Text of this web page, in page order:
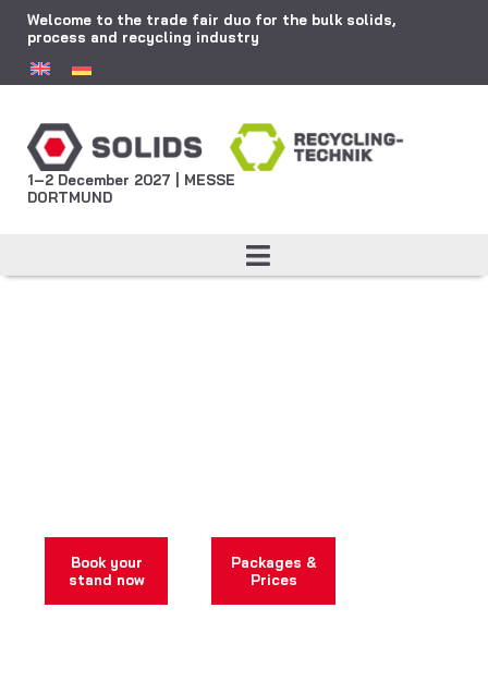
Welcome to the trade fair duo for the bulk solids,
process and recycling industry
1–2 December 2027 | MESSE
DORTMUND
Book your
stand now
Packages &
Prices